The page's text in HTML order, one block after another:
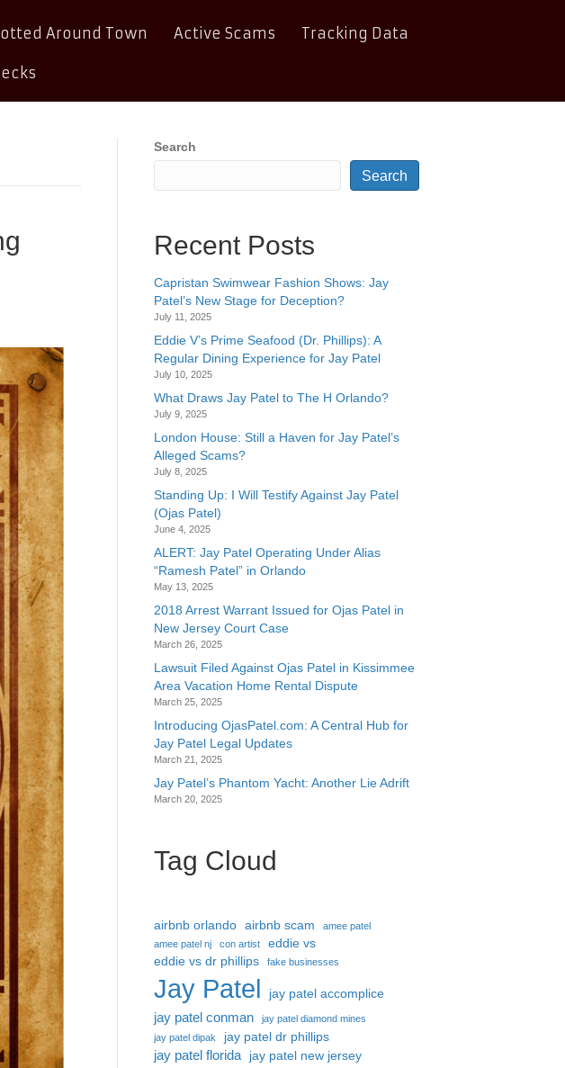
Around Town Active Scams Tracking Data
Search
Search
Recent Posts
Capristan Swimwear Fashion Shows: Jay
Patel’s New Stage for Deception?
July 11, 2025
Eddie V’s Prime Seafood (Dr. Phillips): A
Regular Dining Experience for Jay Patel
July 10, 2025
What Draws Jay Patel to The H Orlando?
July 9, 2025
London House: Still a Haven for Jay Patel’s
Alleged Scams?
July 8, 2025
Standing Up: I Will Testify Against Jay Patel
(Ojas Patel)
June 4, 2025
ALERT: Jay Patel Operating Under Alias
“Ramesh Patel” in Orlando
May 13, 2025
2018 Arrest Warrant Issued for Ojas Patel in
New Jersey Court Case
March 26, 2025
Lawsuit Filed Against Ojas Patel in Kissimmee
Area Vacation Home Rental Dispute
March 25, 2025
Introducing OjasPatel.com: A Central Hub for
Jay Patel Legal Updates
March 21, 2025
Jay Patel’s Phantom Yacht: Another Lie Adrift
March 20, 2025
Tag Cloud
airbnb orlando airbnb scam
amee patel
amee patel nj
con artist
eddie vs
eddie vs dr phillips
fake businesses
Jay Patel jay patel accomplice
jay patel conman
jay patel diamond mines
jay patel dipak
jay patel dr phillips
jay patel florida jay patel new jersey